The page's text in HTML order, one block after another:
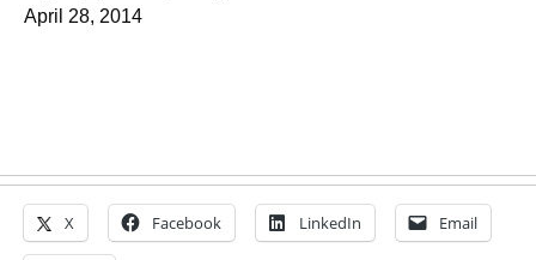
April 28, 2014
X Facebook LinkedIn Email